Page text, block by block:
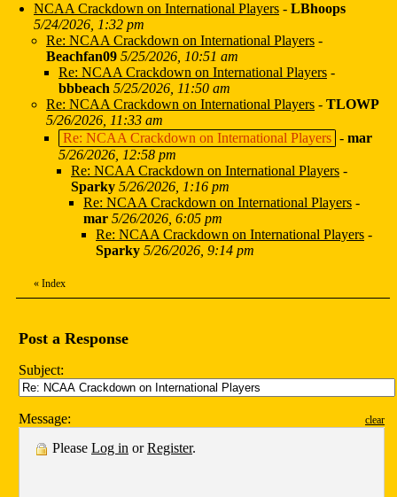
NCAA Crackdown on International Players - LBhoops
5/24/2026, 1:32 pm
Re: NCAA Crackdown on International Players -
Beachfan09 5/25/2026, 10:51 am
Re: NCAA Crackdown on International Players -
bbbeach 5/25/2026, 11:50 am
Re: NCAA Crackdown on International Players - TLOWP
5/26/2026, 11:33 am
Re: NCAA Crackdown on International Players - mar
5/26/2026, 12:58 pm
Re: NCAA Crackdown on International Players -
Sparky 5/26/2026, 1:16 pm
Re: NCAA Crackdown on International Players -
mar 5/26/2026, 6:05 pm
Re: NCAA Crackdown on International Players -
Sparky 5/26/2026, 9:14 pm
« Index
Post a Response
Subject:
Message: clear
Please Log in orRegister.